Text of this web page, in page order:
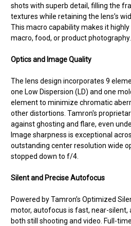
shots with superb detail, filling the
textures while retaining the lens’s
This macro capability makes it
macro, food, or product photography.
Optics and Image Quality
The lens design incorporates 9
one Low Dispersion (LD) and one
element to minimize chromatic
other distortions. Tamron's
against ghosting and flare, even
Image sharpness is exceptional
outstanding center resolution wide
stopped down to f/4.
Silent and Precise Autofocus
Powered by Tamron’s Optimized
motor, autofocus is fast, near-
both still shooting and video. Full-